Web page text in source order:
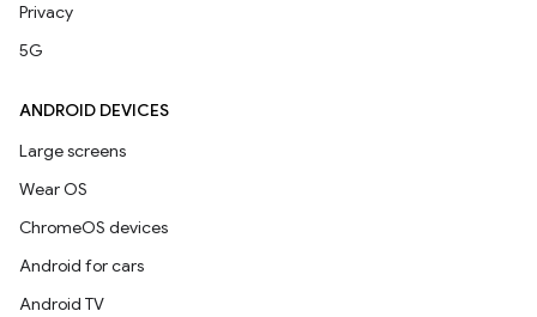
Privacy
5G
ANDROID DEVICES
Large screens
Wear OS
ChromeOS devices
Android for cars
Android TV